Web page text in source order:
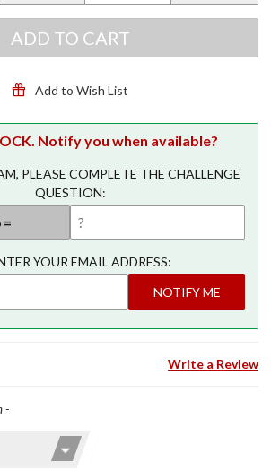
ADD TO CART
Add to Wish List
Notify you when available?
PLEASE COMPLETE THE CHALLENGE
QUESTION:
YOUR EMAIL ADDRESS:
NOTIFY ME
Write a Review
-